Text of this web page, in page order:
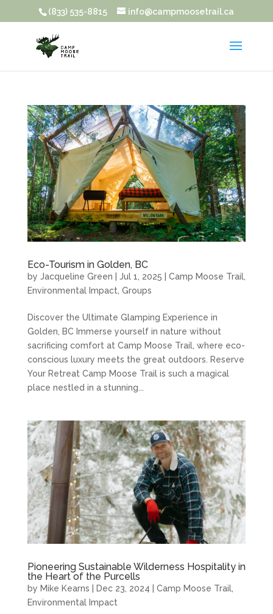
(833) 535-8815 info@campmoosetrail.ca
Eco-Tourism in Golden, BC
by Jacqueline Green Jul 1, 2025 Camp Moose Trail,
Environmental Impact Groups
Discover the Ultimate Glamping Experience in
Golden, BC Immerse yourself in nature without
sacrificing comfort at Camp Moose Trail, where eco-
conscious luxury meets the great outdoors. Reserve
Your Retreat Camp Moose Trail is such a magical
place nestled in a stunning...
Pioneering Sustainable Wilderness Hospitality in
the Heart of the Purcells
by Mike Kearns | Dec 23, 2024 | Camp Moose Trail,
Environmental Impact